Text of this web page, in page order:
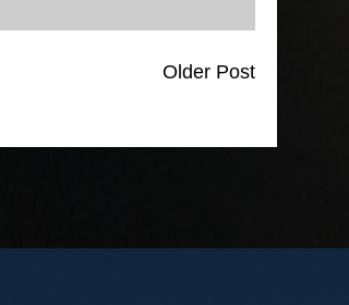
Older Post